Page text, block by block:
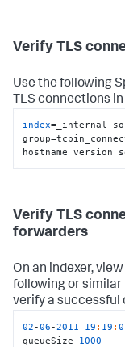
Verify TLS
Use the following
TLS connections
index=_internal
hostname version
Verify TLS
forwarders
On an indexer,
following or
verify a successful
02 -06 -2011 19 : 19 :
queueSize 1000